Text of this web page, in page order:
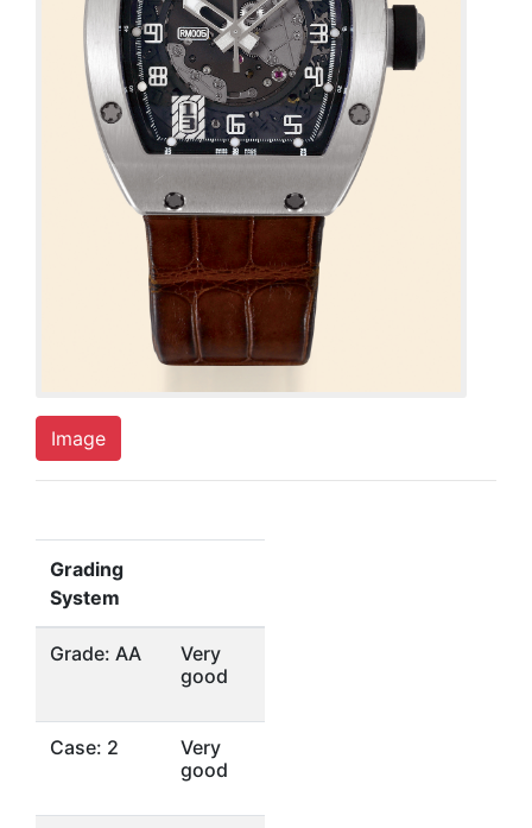
Image
Grading
System
Grade: AA
Very
good
Case: 2
Very
good